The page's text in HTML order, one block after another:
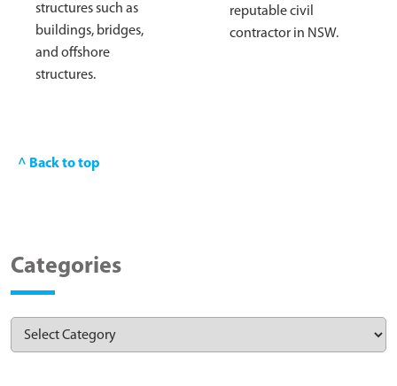
structures such as
buildings, bridges,
and offshore
structures.
reputable civil
contractor in NSW.
^ Back to top
Categories